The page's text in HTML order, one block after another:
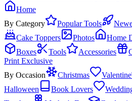
Home
By Category
Popular Tools
Cake Toppers
Photos Home
Boxes
Tools Accessories
Print Exclusive
By Occasion
Christmas
Halloween
Book Lovers